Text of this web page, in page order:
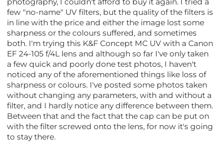
few "no-name" UV filters, but the quality of the filters is
in line with the price and either the image lost some
sharpness or the colours suffered, and sometimes
both. I'm trying this K&F Concept MC UV with a Canon
EF 24-105 f/4L lens and although so far I've only taken
a few quick and poorly done test photos, I haven't
noticed any of the aforementioned things like loss of
sharpness or colours. I've posted some photos taken
without changing any parameters, with and without a
filter, and I hardly notice any difference between them.
Between that and the fact that the cap can be put on
with the filter screwed onto the lens, for now it's going
to stay there.